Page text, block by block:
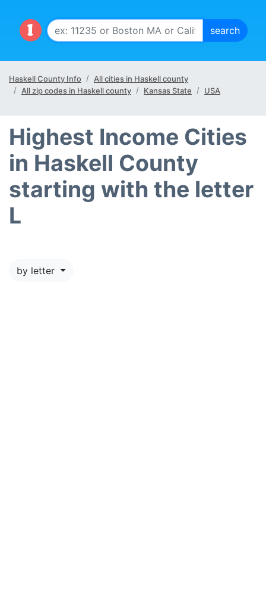
Haskell County Info
All cities in Haskell county
All zip codes in Haskell county
Kansas State USA
Highest Income Cities
in Haskell County
starting with the letter
L
by letter